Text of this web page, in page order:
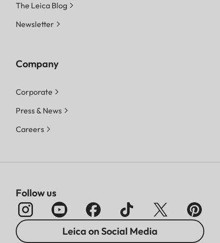
The Leica Blog
Newsletter
Company
Corporate
Press & News
Careers
Follow us
Leica on Social Media